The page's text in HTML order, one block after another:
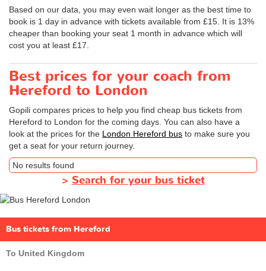
Based on our data, you may even wait longer as the best time to
book is 1 day in advance with tickets available from £15. It is 13%
cheaper than booking your seat 1 month in advance which will
cost you at least £17.
Best prices for your coach from
Hereford to London
Gopili compares prices to help you find cheap bus tickets from
Hereford to London for the coming days. You can also have a
look at the prices for the London Hereford bus to make sure you
get a seat for your return journey.
No results found
> Search for your bus ticket
Bus tickets from Hereford
To United Kingdom